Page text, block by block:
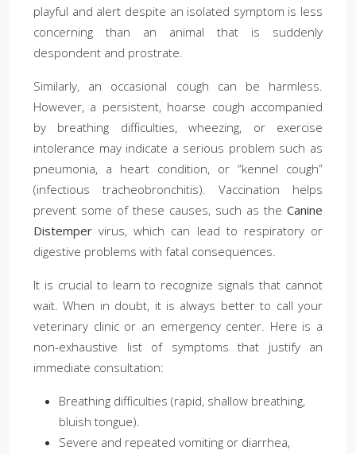
playful and alert despite an isolated symptom is less
concerning than an animal that is suddenly
despondent and prostrate.
Similarly, an occasional cough can be harmless.
However, a persistent, hoarse cough accompanied
by breathing difficulties, wheezing, or exercise
intolerance may indicate a serious problem such as
pneumonia, a heart condition, or “kennel cough”
(infectious tracheobronchitis). Vaccination helps
prevent some of these causes, such as the Canine
Distemper virus, which can lead to respiratory or
digestive problems with fatal consequences.
It is crucial to learn to recognize signals that cannot
wait. When in doubt, it is always better to call your
veterinary clinic or an emergency center. Here is a
non-exhaustive list of symptoms that justify an
immediate consultation:
Breathing difficulties (rapid, shallow breathing,
bluish tongue).
Severe and repeated vomiting or diarrhea,